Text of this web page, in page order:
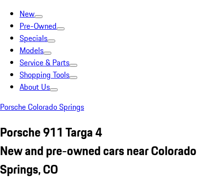
New
Pre-Owned
Specials
Models
Service & Parts
Shopping Tools
About Us
Porsche Colorado Springs
Porsche 911 Targa 4
New and pre-owned cars near Colorado
Springs, CO